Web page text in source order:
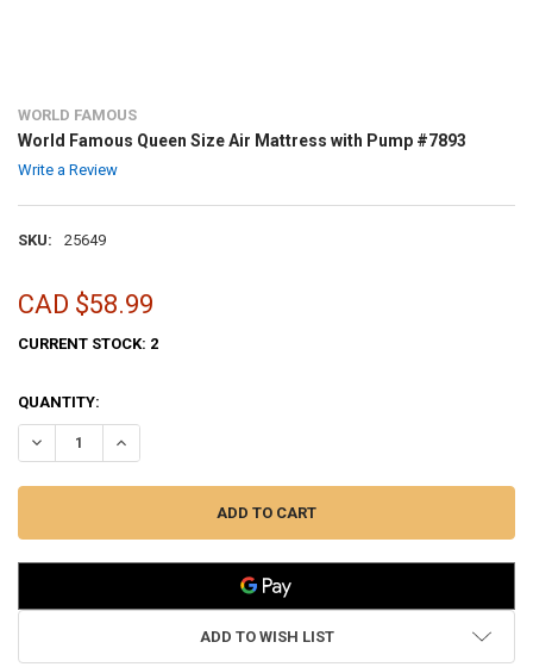
WORLD FAMOUS
World Famous Queen Size Air Mattress with Pump #7893
Write a Review
SKU: 25649
CAD $58.99
CURRENT STOCK: 2
QUANTITY:
DECREASE QUANTITY OF WORLD FAMOUS QUEEN SIZE AIR
INCREASE QUANTITY OF WORLD FAMOUS QUEEN SIZE
ADD TO WISH LIST